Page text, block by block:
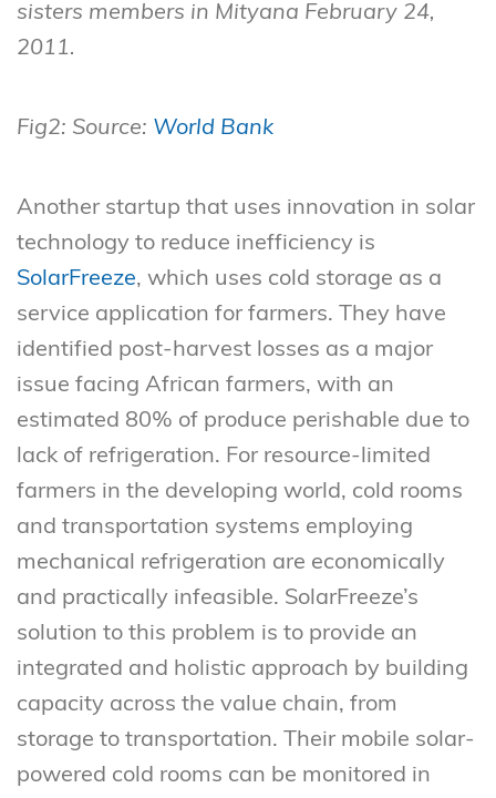
sisters members in Mityana February 24,
2011.
Fig2: Source: World Bank
Another startup that uses innovation in solar
technology to reduce inefficiency is
SolarFreeze, which uses cold storage as a
service application for farmers. They have
identified post-harvest losses as a major
issue facing African farmers, with an
estimated 80% of produce perishable due to
lack of refrigeration. For resource-limited
farmers in the developing world, cold rooms
and transportation systems employing
mechanical refrigeration are economically
and practically infeasible. SolarFreeze’s
solution to this problem is to provide an
integrated and holistic approach by building
capacity across the value chain, from
storage to transportation. Their mobile solar-
powered cold rooms can be monitored in